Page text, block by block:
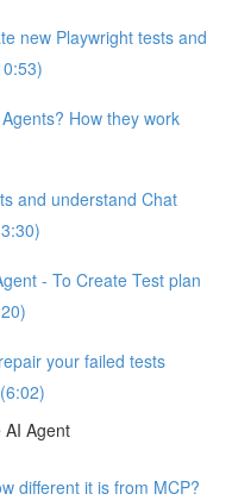
new Playwright tests and
How they work
and understand Chat
- To Create Test plan
your failed tests
AI Agent
different it is from MCP?